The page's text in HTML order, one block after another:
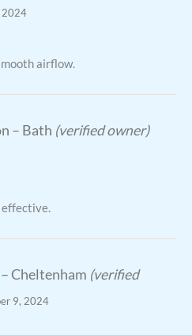
2024
airflow.
– Bath (verified owner)
effective.
Cheltenham (verified
9, 2024